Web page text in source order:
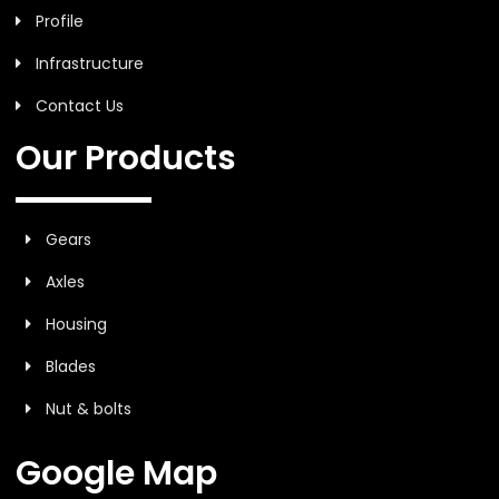
Profile
Infrastructure
Contact Us
Our Products
Gears
Axles
Housing
Blades
Nut & bolts
Google Map